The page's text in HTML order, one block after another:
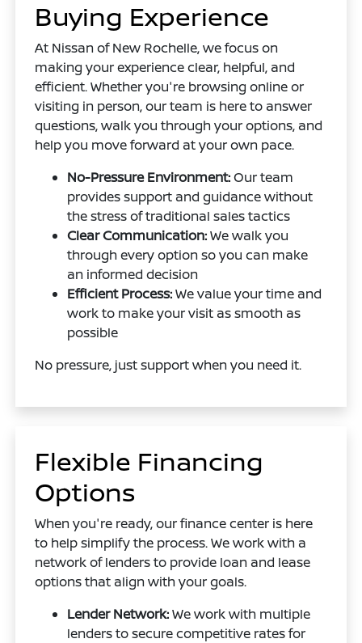
Buying Experience
At Nissan of New Rochelle, we focus on
making your experience clear, helpful, and
efficient. Whether you're browsing online or
visiting in person, our team is here to answer
questions, walk you through your options, and
help you move forward at your own pace.
No-Pressure Environment:Our team
provides support and guidance without
the stress of traditional sales tactics
Clear Communication:We walk you
through every option so you can make
an informed decision
Efficient Process:We value your time and
work to make your visit as smooth as
possible
No pressure, just support when you need it.
Flexible Financing
Options
When you're ready, our finance center is here
to help simplify the process. We work with a
network of lenders to provide loan and lease
options that align with your goals.
Lender Network:We work with multiple
lenders to secure competitive rates for